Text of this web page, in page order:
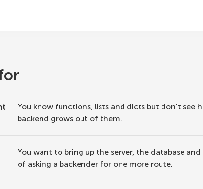
You know functions, lists and dicts but don't see
backend grows out of them.
You want to bring up the server, the database
of asking a backender for one more route.